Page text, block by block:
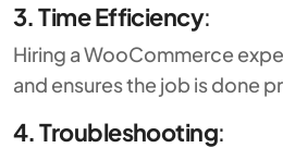
3. Time Efficiency:
Hiring a WooCommerce
and ensures the job is done
4. Troubleshooting: